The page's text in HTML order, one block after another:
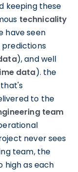
keeping these
technicality
have seen
), and well
data). the
to the
team
never sees
team, the
high as each